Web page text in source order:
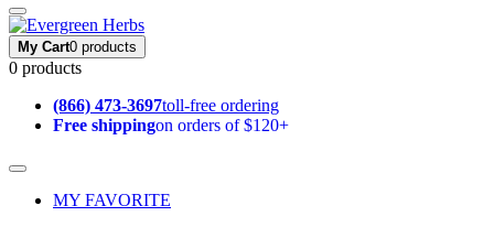
My Cart0 products
0 products
(866) 473-3697toll-free ordering
Free shippingon orders of $120+
MY FAVORITE